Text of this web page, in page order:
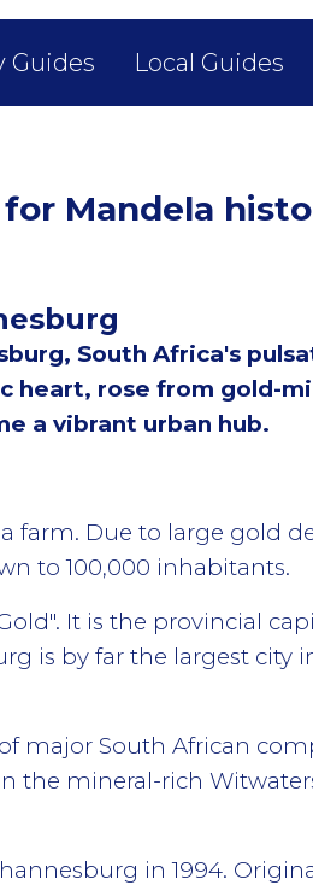
Guides Local Guides
Mandela
South Africa's
heart, rose from gold-
a vibrant urban hub.
farm. Due to large gold
to 100,000 inhabitants.
It is the provincial
is by far the largest city
major South African
the mineral-rich
in 1994.